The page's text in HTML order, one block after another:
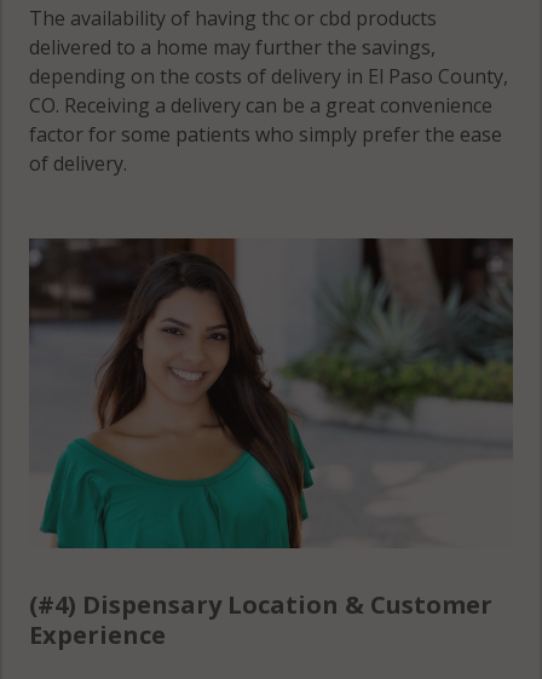
CO 80133
Peyton, CO
80831
Ramah, CO
Security-
80817
Security-
Widefield, CO
80911
Security-
Widefield, CO
80925
80906
Stratmoor, CO
The availability of having thc or cbd products
delivered to a home may further the savings,
depending on the costs of delivery in El Paso County,
CO. Receiving a delivery can be a great convenience
factor for some patients who simply prefer the ease
of delivery.
(#4) Dispensary Location & Customer
Experience